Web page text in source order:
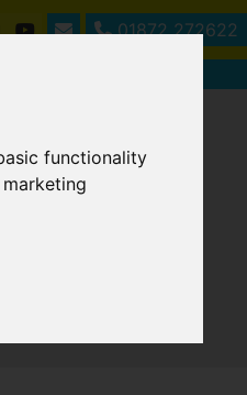
functionality
01872 272622